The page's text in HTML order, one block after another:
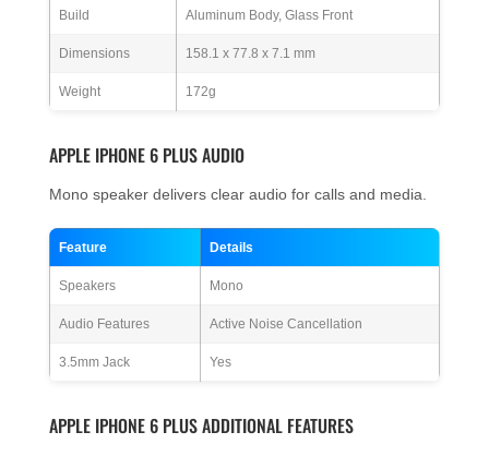
Build Aluminum Body, Glass Front
Dimensions 158.1 x 77.8 x 7.1 mm
Weight 172g
APPLE IPHONE 6 PLUS AUDIO
Mono speaker delivers clear audio for calls and media.
Feature Details
Speakers Mono
Audio Features Active Noise Cancellation
3.5mm Jack Yes
APPLE IPHONE 6 PLUS ADDITIONAL FEATURES